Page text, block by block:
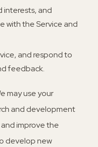
interests, and
with the Service and
and respond to
feedback.
may use your
and development
improve the
develop new